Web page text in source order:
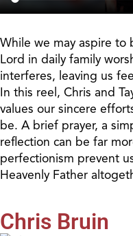
While we may aspire
Lord in daily family
interferes, leaving us
In this reel, Chris and
values our sincere
be. A brief prayer, a
reflection can be far
perfectionism prevent
Heavenly Father
Chris Bruin